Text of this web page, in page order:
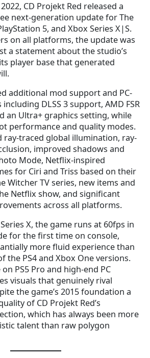
CD Projekt Red released a
next-generation update for The
5, and Xbox Series X|S.
on all platforms, the update was
a statement about the studio’s
player base that generated
additional mod support and PC-
DLSS 3 support, AMD FSR
an Ultra+ graphics setting, while
performance and quality modes.
ray-traced global illumination, ray-
improved shadows and
Mode, Netflix-inspired
for Ciri and Triss based on their
Witcher TV series, new items and
Netflix show, and significant
across all platforms.
X, the game runs at 60fps in
for the first time on console,
more fluid experience than
the PS4 and Xbox One versions.
PS5 Pro and high-end PC
visuals that genuinely rival
the game’s 2015 foundation a
of CD Projekt Red’s
which has always been more
talent than raw polygon